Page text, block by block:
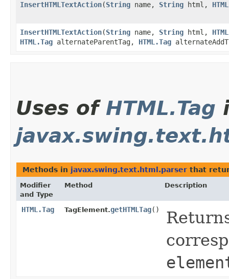
InsertHTMLTextAction​(String name, String html,
InsertHTMLTextAction​(String name, String html,
HTML.Tag alternateParentTag, HTML.Tag
Uses of HTML.Tag
Methods in javax.swing.text.html.parser that
Modifier
and Type
Method Description
HTML.Tag TagElement.getHTMLTag()